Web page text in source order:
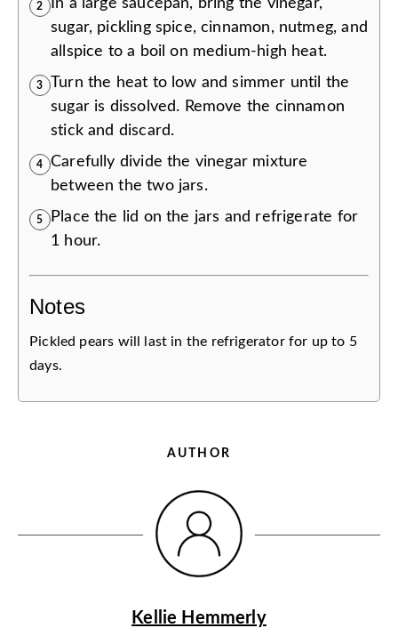
2
In a large saucepan, bring the vinegar,
sugar, pickling spice, cinnamon, nutmeg, and
allspice to a boil on medium-high heat.
3
Turn the heat to low and simmer until the
sugar is dissolved. Remove the cinnamon
stick and discard.
4
Carefully divide the vinegar mixture
between the two jars.
5
Place the lid on the jars and refrigerate for
1 hour.
Notes
Pickled pears will last in the refrigerator for up to 5
days.
AUTHOR
Kellie Hemmerly